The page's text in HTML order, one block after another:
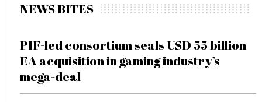
NEWS BITES
PIF-led consortium seals USD 55 billion
EA acquisition in gaming industry’s
mega-deal